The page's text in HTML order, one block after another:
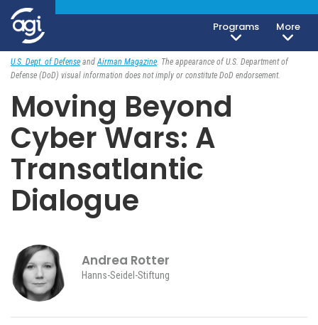
Programs
More
Foreign & Security Policy
August 27, 2018
U.S. Dept. of Defense andAirman Magazine. The appearance of U.S. Department of
Defense (DoD) visual information does not imply or constitute DoD endorsement.
Moving Beyond
Cyber Wars: A
Transatlantic
Dialogue
Andrea Rotter
Hanns-Seidel-Stiftung